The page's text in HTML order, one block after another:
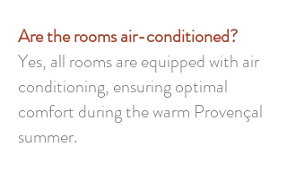
Are the rooms air-conditioned?
Yes, all rooms are equipped with air
conditioning, ensuring optimal
comfort during the warm Provençal
summer.